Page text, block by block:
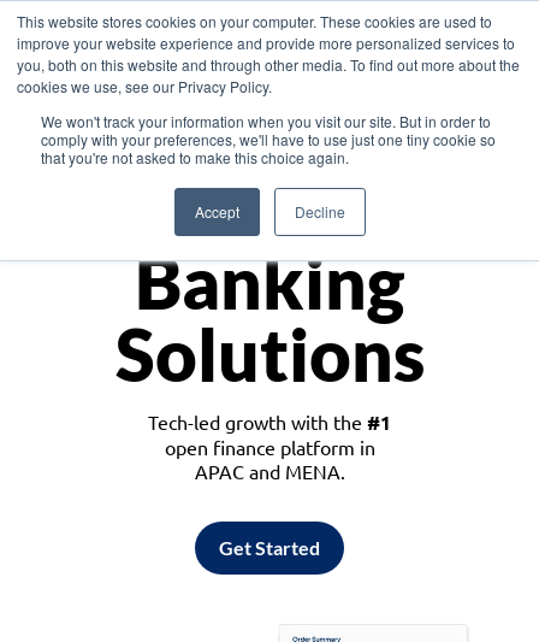
This website stores cookies on your computer. These cookies are used to
improve your website experience and provide more personalized services to
you, both on this website and through other media. To find out more about the
cookies we use, see our Privacy Policy.
We won't track your information when you visit our site. But in order to
comply with your preferences, we'll have to use just one tiny cookie so
that you're not asked to make this choice again.
Accept Decline
Asia
Monetize
Banking
Solutions
Tech-led growth with the #1
open finance platform in
APAC and MENA.
Get Started